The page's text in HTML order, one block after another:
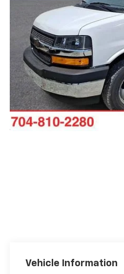
Vehicle Information